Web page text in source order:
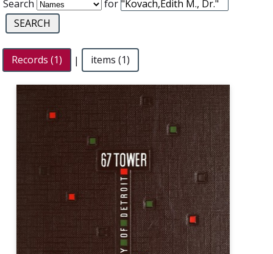
Search for
Records (1) | items (1)